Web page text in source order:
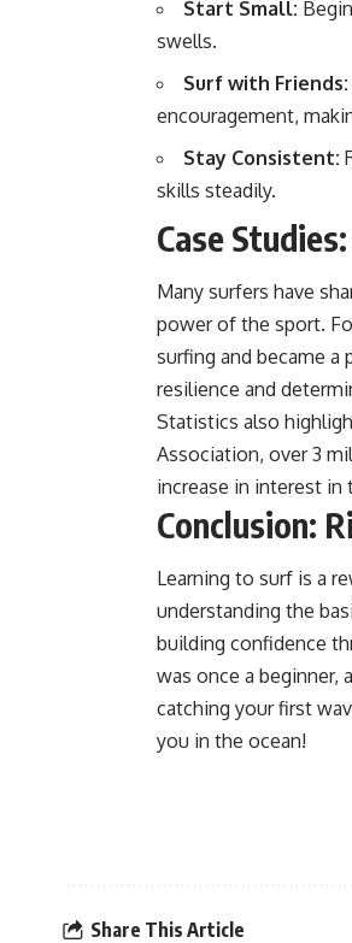
Start Small:
swells.
Surf with Friends:
encouragement,
Stay Consistent:
skills steadily.
Case
Many surfers have
power of the sport.
surfing and became
resilience and
Statistics also
Association, over 3
increase in interest in
Conclusion:
Learning to surf is a
understanding the
building confidence
was once a beginner,
catching your first
you in the ocean!
Share This Article